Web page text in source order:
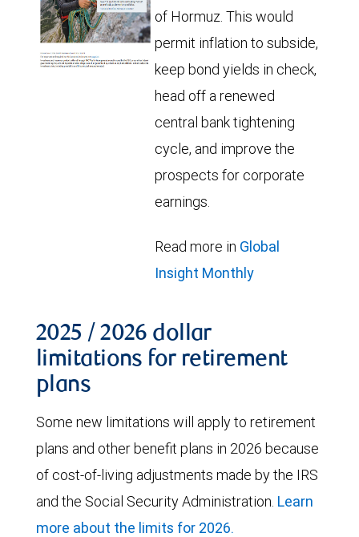
of Hormuz. This would
permit inflation to subside,
keep bond yields in check,
head off a renewed
central bank tightening
cycle, and improve the
prospects for corporate
earnings.
Read more in Global
Insight Monthly
2025 / 2026 dollar
limitations for retirement
plans
Some new limitations will apply to retirement
plans and other benefit plans in 2026 because
of cost-of-living adjustments made by the IRS
and the Social Security Administration. Learn
more about the limits for 2026.